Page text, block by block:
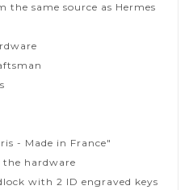
same source as Hermes
- Made in France"
the hardware
with 2 ID engraved keys